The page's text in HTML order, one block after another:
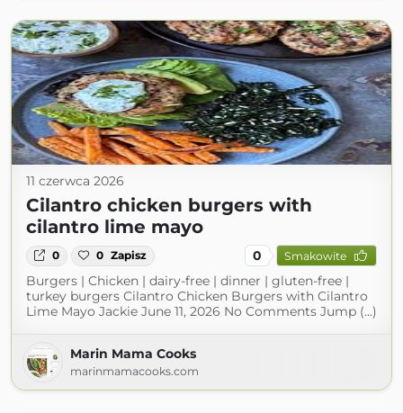
11 czerwca 2026
Cilantro chicken burgers with
cilantro lime mayo
0 0 Zapisz 0 Smakowite
Burgers | Chicken | dairy-free | dinner | gluten-free |
turkey burgers Cilantro Chicken Burgers with Cilantro
Lime Mayo Jackie June 11, 2026 No Comments Jump (...)
Marin Mama Cooks
marinmamacooks.com